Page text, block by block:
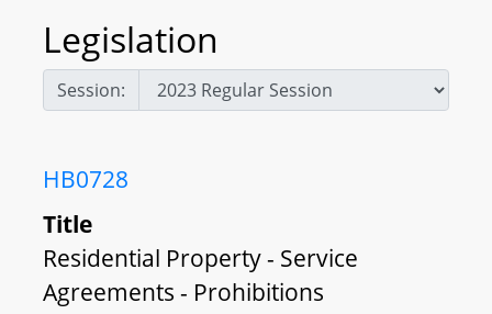
Legislation
Session:
HB0728
Title
Residential Property - Service
Agreements - Prohibitions